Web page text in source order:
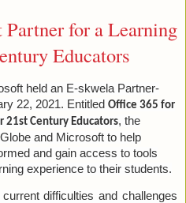
for a Learning
Educators
held an E-skwela Partner-
22, 2021. Entitled Office 365 for
21st Century Educators, the
and Microsoft to help
and gain access to tools
experience to their students.
difficulties and challenges